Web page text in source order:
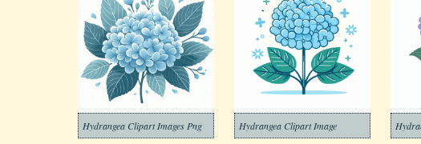
Hydrangea Clipart Images Png Hydrangea Clipart Image